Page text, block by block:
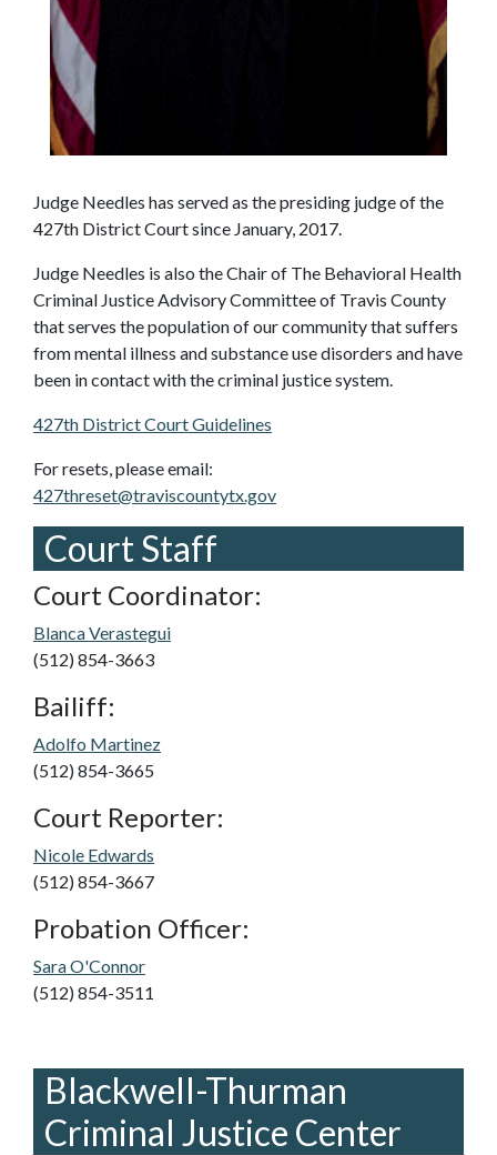
Judge Needles has served as the presiding judge of the
427th District Court since January, 2017.
Judge Needles is also the Chair of The Behavioral Health
Criminal Justice Advisory Committee of Travis County
that serves the population of our community that suffers
from mental illness and substance use disorders and have
been in contact with the criminal justice system.
427th District Court Guidelines
For resets, please email:
427threset@traviscountytx.gov
Court Staff
Court Coordinator:
Blanca Verastegui
(512) 854-3663
Bailiff:
Adolfo Martinez
(512) 854-3665
Court Reporter:
Nicole Edwards
(512) 854-3667
Probation Officer:
Sara O'Connor
(512) 854-3511
Blackwell-Thurman
Criminal Justice Center